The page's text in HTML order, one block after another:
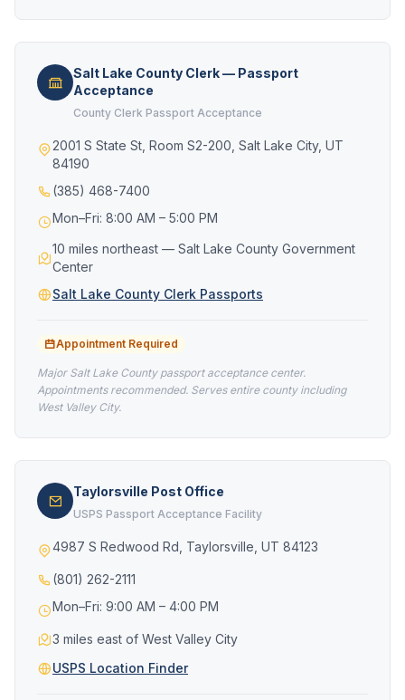
Salt Lake County Clerk — Passport
Acceptance
County Clerk Passport Acceptance
2001 S State St, Room S2-200, Salt Lake City, UT
84190
(385) 468-7400
Mon–Fri: 8:00 AM – 5:00 PM
10 miles northeast — Salt Lake County Government
Center
Salt Lake County Clerk Passports
Appointment Required
Major Salt Lake County passport acceptance center.
Appointments recommended. Serves entire county including
West Valley City.
Taylorsville Post Office
USPS Passport Acceptance Facility
4987 S Redwood Rd, Taylorsville, UT 84123
(801) 262-2111
Mon–Fri: 9:00 AM – 4:00 PM
3 miles east of West Valley City
USPS Location Finder